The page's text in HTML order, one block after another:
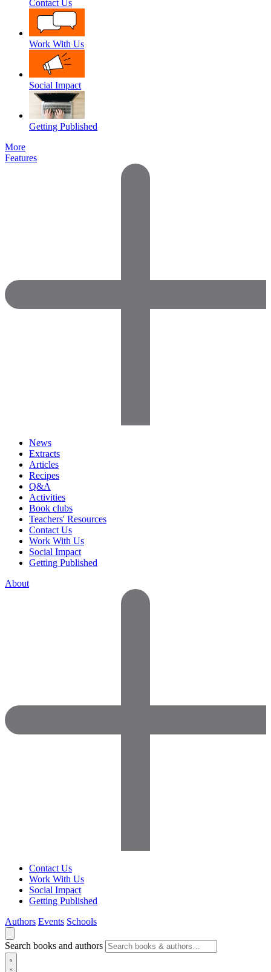
Contact Us
Work With Us
Social Impact
Getting Published
More
Features
News
Extracts
Articles
Recipes
Q&A
Activities
Book clubs
Teachers' Resources
Contact Us
Work With Us
Social Impact
Getting Published
About
Contact Us
Work With Us
Social Impact
Getting Published
Authors Events Schools
Search books and authors